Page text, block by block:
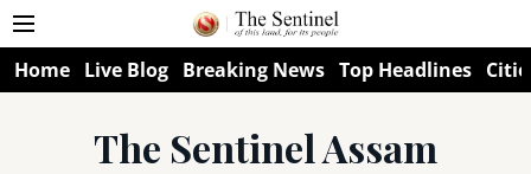
Home Live Blog Breaking News Top Headlines
The Sentinel Assam